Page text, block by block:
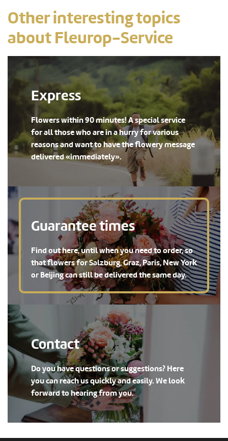
Other interesting topics
about Fleurop-Service
Express
Flowers within 90 minutes! A special service
for all those who are in a hurry for various
reasons and want to have the flowery message
delivered «immediately».
Guarantee times
Find out here, until when you need to order, so
that flowers for Salzburg, Graz, Paris, New York
or Beijing can still be delivered the same day.
Contact
Do you have questions or suggestions? Here
you can reach us quickly and easily. We look
forward to hearing from you.